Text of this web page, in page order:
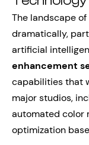
The landscape
dramatically,
artificial
enhancement
capabilities that
major studios,
automated color
optimization